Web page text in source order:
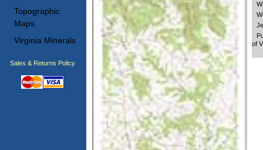
Topographic
Maps
Virginia Minerals
Sales & Returns Policy
of